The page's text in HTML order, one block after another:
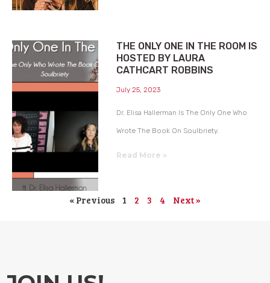
THE ONLY ONE IN THE ROOM IS
HOSTED BY LAURA
CATHCART ROBBINS
July 25, 2023
Dr. Elisa Hallerman Is The Only One Who
Wrote The Book On Soulbriety.
Read More »
« Previous 1 2 3 4 Next »